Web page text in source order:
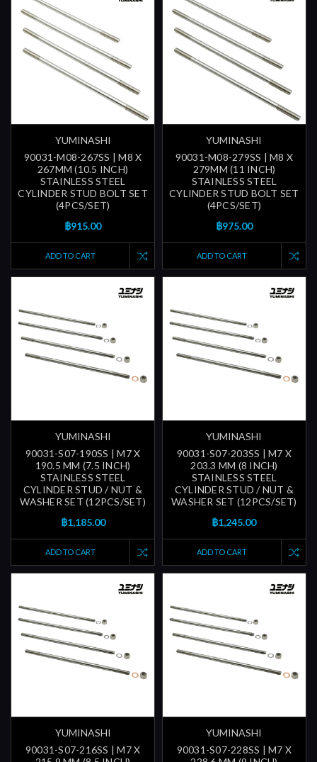
YUMINASHI
90031-M08-267SS | M8 X
267MM (10.5 INCH)
STAINLESS STEEL
CYLINDER STUD BOLT SET
(4PCS/SET)
฿915.00
ADD TO CART
YUMINASHI
90031-M08-279SS | M8 X
279MM (11 INCH)
STAINLESS STEEL
CYLINDER STUD BOLT SET
(4PCS/SET)
฿975.00
ADD TO CART
YUMINASHI
90031-S07-190SS | M7 X
190.5 MM (7.5 INCH)
STAINLESS STEEL
CYLINDER STUD / NUT &
WASHER SET (12PCS/SET)
฿1,185.00
ADD TO CART
YUMINASHI
90031-S07-203SS | M7 X
203.3 MM (8 INCH)
STAINLESS STEEL
CYLINDER STUD / NUT &
WASHER SET (12PCS/SET)
฿1,245.00
ADD TO CART
YUMINASHI
90031-S07-216SS | M7 X
YUMINASHI
90031-S07-228SS | M7 X